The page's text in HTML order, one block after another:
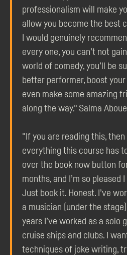
professionalism will make
allow you become the best
I would genuinely
every one, you can’t not
world of comedy, you’ll be
better performer, boost
even make some amazing
along the way." Salma
"If you are reading this,
everything this course has
over the book now button
months, and I’m so pleased
Just book it. Honest. I’ve
a musician (under the
years I’ve worked as a solo
cruise ships and clubs. I
techniques of joke writing,